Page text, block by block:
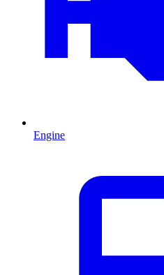
Engine